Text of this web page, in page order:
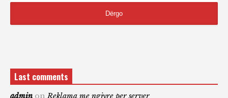
Last comments
admin onReklama me ngjyre per server